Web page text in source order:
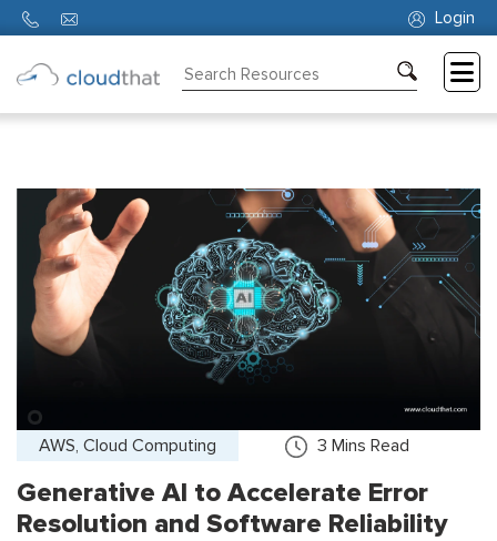
Login
Partners
About
AWS, Cloud Computing 3 Mins Read
Generative AI to Accelerate Error
Resolution and Software Reliability